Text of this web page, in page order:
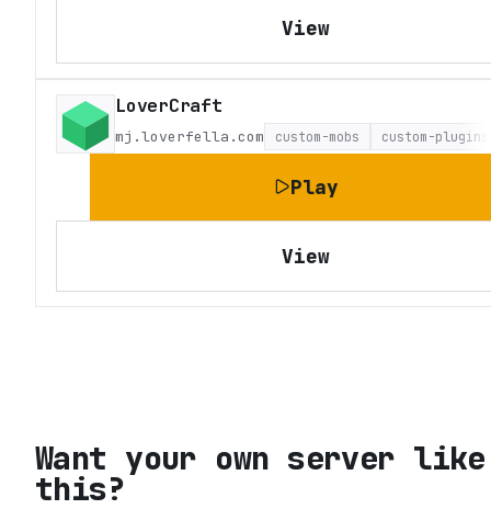
View
LoverCraft
mj.loverfella.com custom-mobs custom-plugins
Play
View
Want your own server like
this?